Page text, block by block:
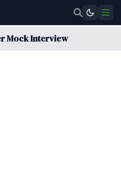
Mock Interview